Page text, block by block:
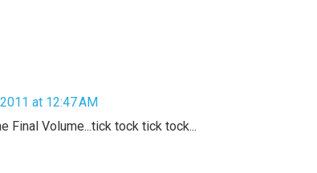
at 12:47 AM
Final Volume...tick tock tick tock...